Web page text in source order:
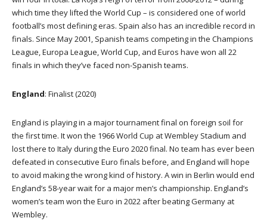
which time they lifted the World Cup – is considered one of world
football’s most defining eras. Spain also has an incredible record in
finals. Since May 2001, Spanish teams competing in the Champions
League, Europa League, World Cup, and Euros have won all 22
finals in which they’ve faced non-Spanish teams.
England: Finalist (2020)
England is playing in a major tournament final on foreign soil for
the first time. It won the 1966 World Cup at Wembley Stadium and
lost there to Italy during the Euro 2020 final. No team has ever been
defeated in consecutive Euro finals before, and England will hope
to avoid making the wrong kind of history. A win in Berlin would end
England’s 58-year wait for a major men’s championship. England’s
women’s team won the Euro in 2022 after beating Germany at
Wembley.